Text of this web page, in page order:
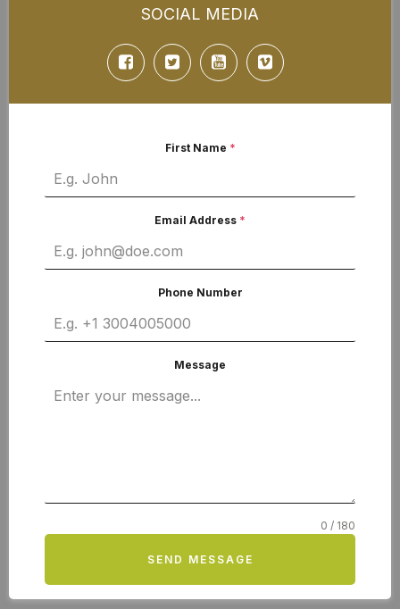
SOCIAL MEDIA
First Name *
Email Address *
Phone Number
Message
0 / 180
SEND MESSAGE